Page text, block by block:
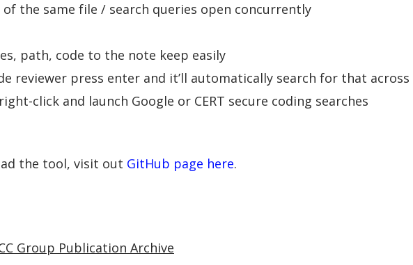
the same file / search queries open concurrently
path, code to the note keep easily
reviewer press enter and it’ll automatically search for that across
click and launch Google or CERT secure coding searches
the tool, visit out GitHub page here.
Group Publication Archive